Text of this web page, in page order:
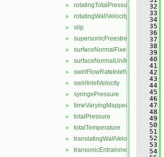
► rotatingTotalPressure
► rotatingWallVelocity
► slip
► supersonicFreestream
► surfaceNormalFixedValue
► surfaceNormalUniformFixedValue
► swirlFlowRateInletVelocity
► swirlInletVelocity
► syringePressure
► timeVaryingMappedFixedValue
► totalPressure
► totalTemperature
► translatingWallVelocity
► transonicEntrainmentPressure
   32
   33
   34
   35
   36
   37
   38
   39
   40
   41
   42
   43
   44
   45
   46
   47
   48
   49
   50
   51
   52
   53
   54